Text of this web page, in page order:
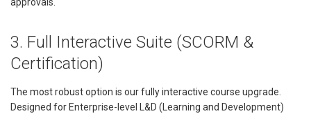
3. Full Interactive Suite (SCORM &
Certification)
The most robust option is our fully interactive course upgrade.
Designed for Enterprise-level L&D (Learning and Development)